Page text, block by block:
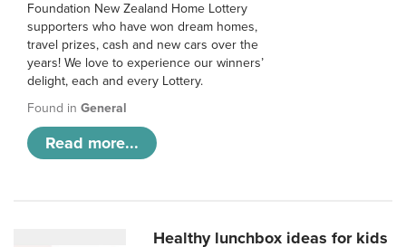
Foundation New Zealand Home Lottery
supporters who have won dream homes,
travel prizes, cash and new cars over the
years! We love to experience our winners’
delight, each and every Lottery.
Found in General
Read more...
Healthy lunchbox ideas for kids